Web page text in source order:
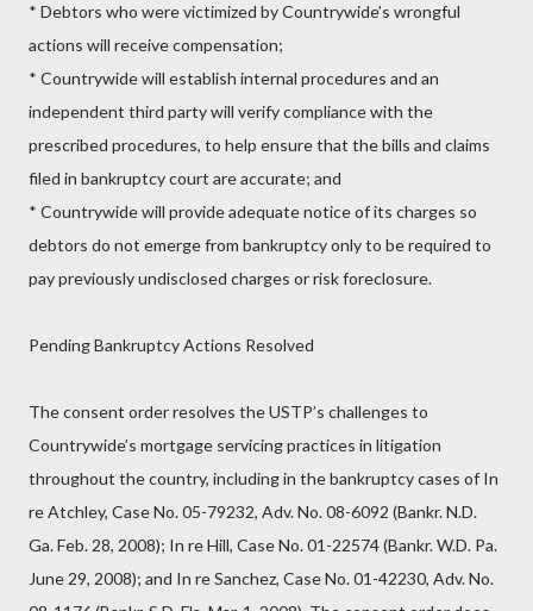
* Debtors who were victimized by Countrywide’s wrongful
actions will receive compensation;
* Countrywide will establish internal procedures and an
independent third party will verify compliance with the
prescribed procedures, to help ensure that the bills and claims
filed in bankruptcy court are accurate; and
* Countrywide will provide adequate notice of its charges so
debtors do not emerge from bankruptcy only to be required to
pay previously undisclosed charges or risk foreclosure.
Pending Bankruptcy Actions Resolved
The consent order resolves the USTP’s challenges to
Countrywide’s mortgage servicing practices in litigation
throughout the country, including in the bankruptcy cases of In
re Atchley, Case No. 05-79232, Adv. No. 08-6092 (Bankr. N.D.
Ga. Feb. 28, 2008); In re Hill, Case No. 01-22574 (Bankr. W.D. Pa.
June 29, 2008); and In re Sanchez, Case No. 01-42230, Adv. No.